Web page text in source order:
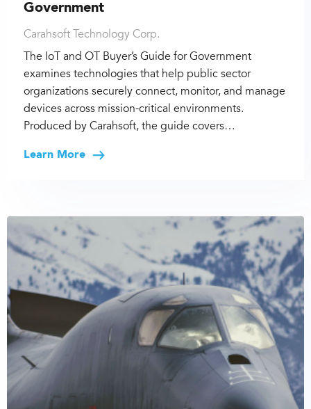
Government
Carahsoft Technology Corp.
The IoT and OT Buyer’s Guide for Government
examines technologies that help public sector
organizations securely connect, monitor, and manage
devices across mission-critical environments.
Produced by Carahsoft, the guide covers…
Learn More